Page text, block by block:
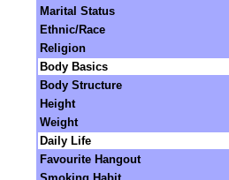
Marital Status
Ethnic/Race
Religion
Body Basics
Body Structure
Height
Weight
Daily Life
Favourite Hangout